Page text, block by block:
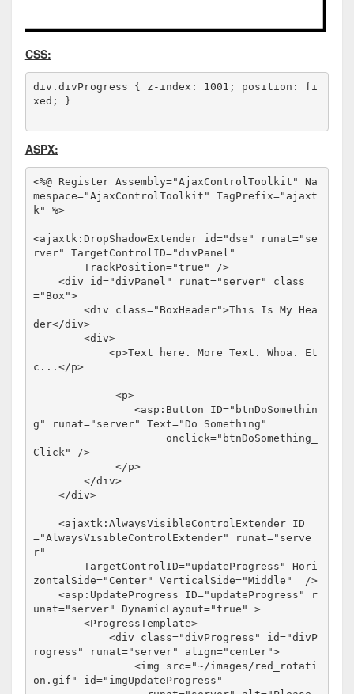
CSS:
div.divProgress { z-index: 1001; position: fi
xed; }
ASPX:
<%@ Register Assembly="AjaxControlToolkit" Na
mespace="AjaxControlToolkit" TagPrefix="ajaxt
k" %>
<ajaxtk:DropShadowExtender id="dse" runat="se
rver"
TargetControlID="divPanel"
TrackPosition="true"
/>
<div id="divPanel" runat="server"
class
="Box">
<div class="BoxHeader">This Is My Hea
der</div>
<div>
<p>Text here. More Text. Whoa. Et
c...</p>
<p>
<asp:Button ID="btnDoSomethin
g"
runat="server" Text="Do Something"
onclick="btnDoSomething_
Click"
/>
</p>
</div>
</div>
<ajaxtk:AlwaysVisibleControlExtender ID
="AlwaysVisibleControlExtender"
runat="serve
r"
TargetControlID="updateProgress"
Hori
zontalSide="Center" VerticalSide="Middle"
/>
<asp:UpdateProgress ID="updateProgress"
r
unat="server" DynamicLayout="true"
>
<ProgressTemplate>
<div class="divProgress" id="divP
rogress"
runat="server" align="center">
<img src="~/images/red_rotati
on.gif"
id="imgUpdateProgress"